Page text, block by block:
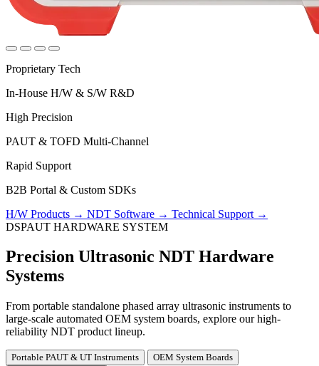
Proprietary Tech
In-House H/W & S/W R&D
High Precision
PAUT & TOFD Multi-Channel
Rapid Support
B2B Portal & Custom SDKs
H/W Products → NDT Software → Technical Support →
DSPAUT HARDWARE SYSTEM
Precision Ultrasonic NDT Hardware
Systems
From portable standalone phased array ultrasonic instruments to
large-scale automated OEM system boards, explore our high-
reliability NDT product lineup.
Portable PAUT & UT Instruments
OEM System Boards